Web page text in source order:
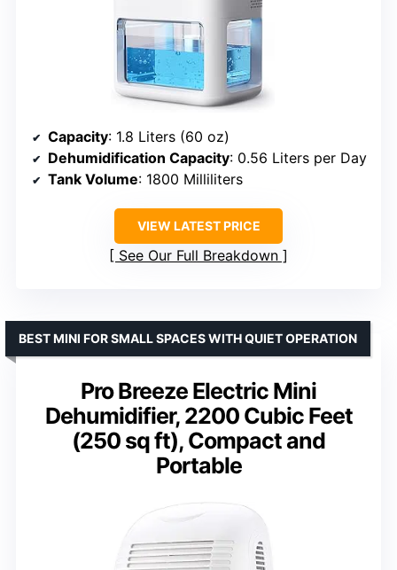
Capacity: 1.8 Liters (60 oz)
Dehumidification Capacity: 0.56 Liters per Day
Tank Volume: 1800 Milliliters
VIEW LATEST PRICE
See Our Full Breakdown
Pro Breeze Electric Mini
Dehumidifier, 2200 Cubic Feet
(250 sq ft), Compact and
Portable
BEST MINI FOR SMALL SPACES WITH QUIET OPERATION